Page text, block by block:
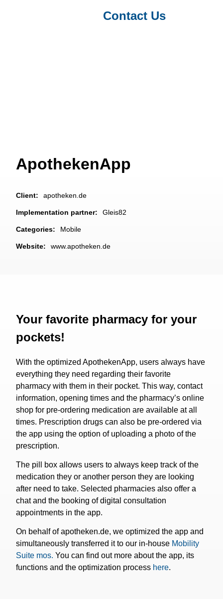
Contact Us
ApothekenApp
Client: apotheken.de
Implementation partner: Gleis82
Categories: Mobile
Website: www.apotheken.de
Your favorite pharmacy for your
pockets!
With the optimized ApothekenApp, users always have
everything they need regarding their favorite
pharmacy with them in their pocket. This way, contact
information, opening times and the pharmacy’s online
shop for pre-ordering medication are available at all
times. Prescription drugs can also be pre-ordered via
the app using the option of uploading a photo of the
prescription.
The pill box allows users to always keep track of the
medication they or another person they are looking
after need to take. Selected pharmacies also offer a
chat and the booking of digital consultation
appointments in the app.
On behalf of apotheken.de, we optimized the app and
simultaneously transferred it to our in-house Mobility
Suite mos. You can find out more about the app, its
functions and the optimization process here.